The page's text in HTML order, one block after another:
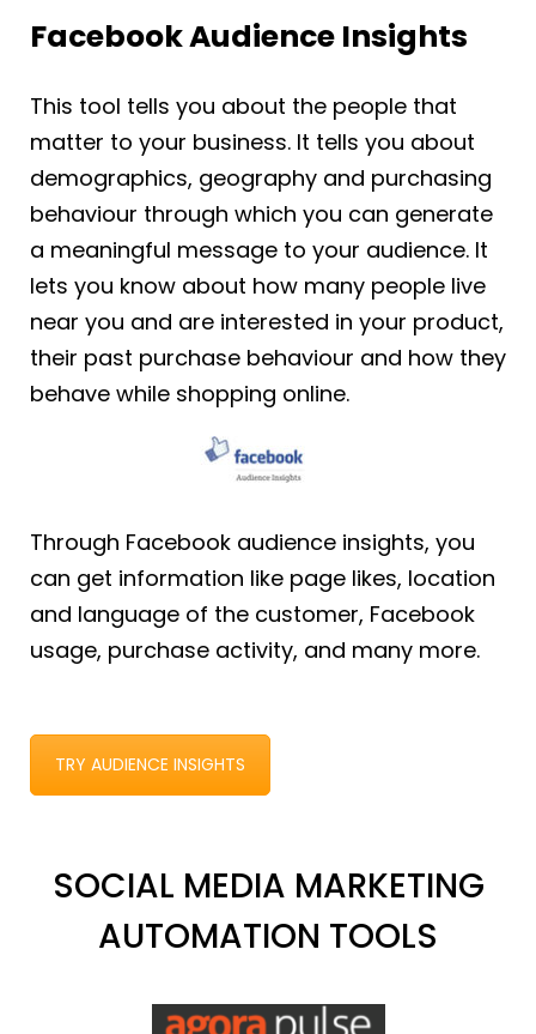
Facebook Audience Insights
This tool tells you about the people that
matter to your business. It tells you about
demographics, geography and purchasing
behaviour through which you can generate
a meaningful message to your audience. It
lets you know about how many people live
near you and are interested in your product,
their past purchase behaviour and how they
behave while shopping online.
Through Facebook audience insights, you
can get information like page likes, location
and language of the customer, Facebook
usage, purchase activity, and many more.
TRY AUDIENCE INSIGHTS
SOCIAL MEDIA MARKETING
AUTOMATION TOOLS